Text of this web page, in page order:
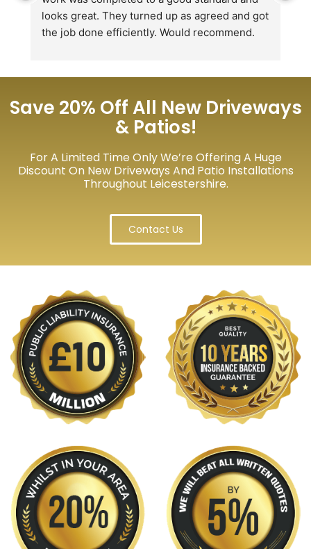
looks great. They turned up as agreed and got
the job done efficiently. Would recommend.
Save 20% Off All New Driveways
& Patios!
For A Limited Time Only We’re Offering A Huge
Discount On New Driveways And Patio Installations
Throughout Leicestershire.
Contact Us